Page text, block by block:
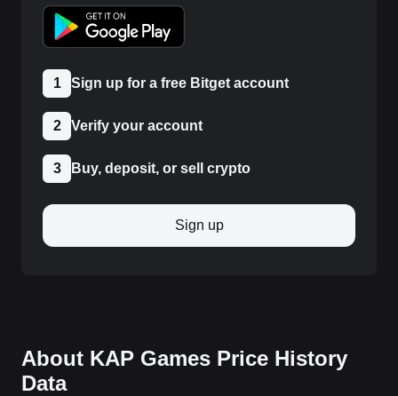
1 Sign up for a free Bitget account
2 Verify your account
3 Buy, deposit, or sell crypto
Sign up
About KAP Games Price History
Data